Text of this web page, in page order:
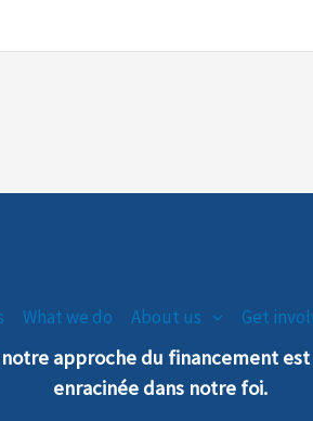
What we do About us Get
notreapprochedu financement
enracinée dans notre foi.